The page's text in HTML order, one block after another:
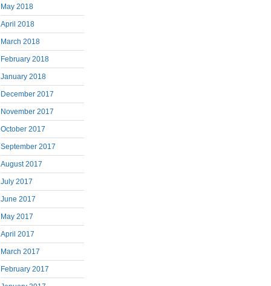
May 2018
April 2018
March 2018
February 2018
January 2018
December 2017
November 2017
October 2017
September 2017
August 2017
July 2017
June 2017
May 2017
April 2017
March 2017
February 2017